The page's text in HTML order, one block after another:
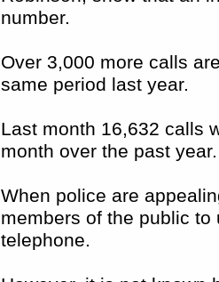
number.
Over 3,000 more calls
same period last year.
Last month 16,632 calls
month over the past
When police are
members of the public
telephone.